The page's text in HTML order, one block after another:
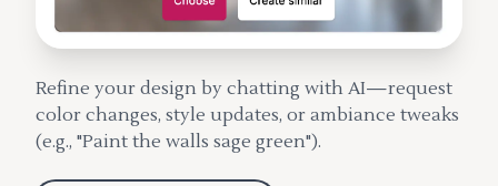
Refine your design by chatting with AI—request
color changes, style updates, or ambiance tweaks
(e.g., "Paint the walls sage green").